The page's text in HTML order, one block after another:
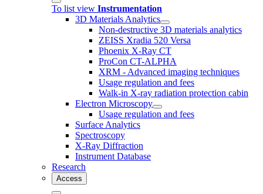
To list view Instrumentation
3D Materials Analytics
Non-destructive 3D materials analytics
ZEISS Xradia 520 Versa
Phoenix X-Ray CT
ProCon CT-ALPHA
XRM - Advanced imaging techniques
Usage regulation and fees
Walk-in X-ray radiation protection cabin
Electron Microscopy
Usage regulation and fees
Surface Analytics
Spectroscopy
X-Ray Diffraction
Instrument Database
Research
Access